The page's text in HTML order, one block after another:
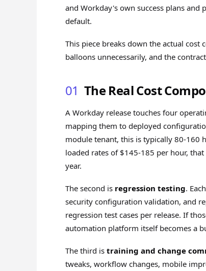
and Workday's own success plans and
default.
This piece breaks down the actual cost
balloons unnecessarily, and the
01 The Real Cost
A Workday release touches four
mapping them to deployed
module tenant, this is typically 80-160
loaded rates of $145-185 per hour,
year.
The second is regression testing.
security configuration validation, and
regression test cases per release. If
automation platform itself becomes a
The third is training and change
tweaks, workflow changes, mobile